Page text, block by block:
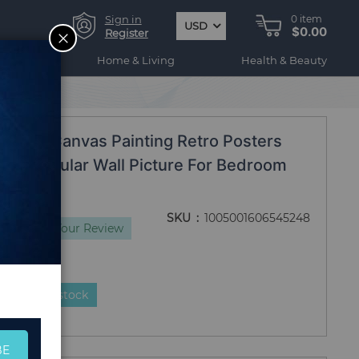
Sign in
Register
USD
0 item
$0.00
Home & Living Health & Beauty
Canvas Painting Retro Posters
Modular Wall Picture For Bedroom
Add Your Review
SKU 1005001606545248
is in stock
CLOSE